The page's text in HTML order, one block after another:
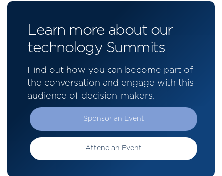
Learn more about our
technology Summits
Find out how you can become part of
the conversation and engage with this
audience of decision-makers.
Sponsor an Event
Attend an Event